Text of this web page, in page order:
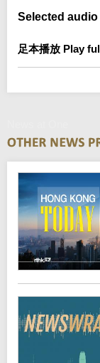
Selected
足本播放 Play